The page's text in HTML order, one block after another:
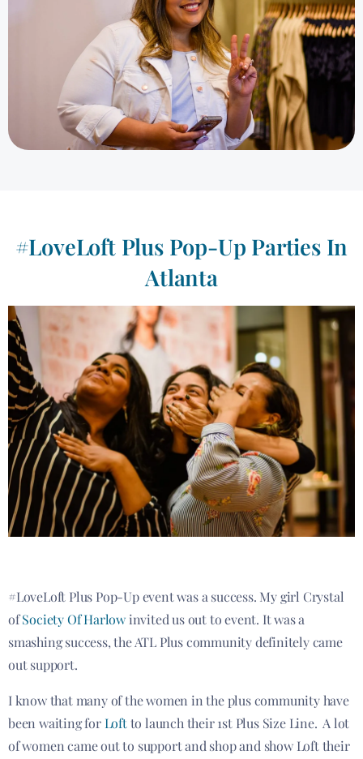
#LoveLoft Plus Pop-Up Parties In
Atlanta
#LoveLoft Plus Pop-Up event was a success. My girl Crystal
ofSociety Of Harlowinvited us out to event. It was a
smashing success, the ATL Plus community definitely came
out support.
I know that many of the women in the plus community have
been waiting forLoftto launch their 1st Plus Size Line. A lot
of women came out to support and shop and show Loft their